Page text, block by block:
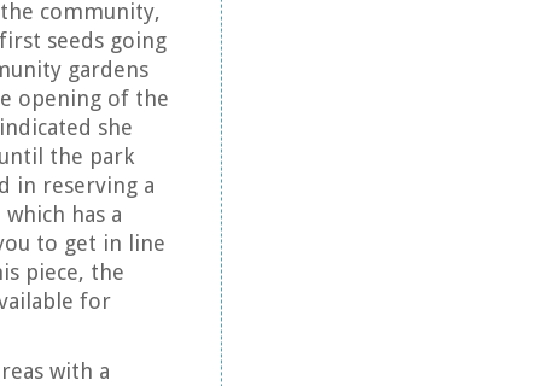
community,
seeds going
gardens
opening of the
she
the park
in reserving a
has a
to get in line
piece, the
for
with a